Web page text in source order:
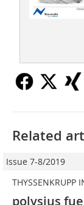
Related
Issue 7-8/2019
THYSSENKRUPP
polysius